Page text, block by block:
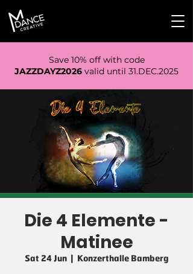
Save 10% off with code
JAZZDAYZ2026 valid until 31.DEC.2025
Die 4 Elemente -
Matinee
Sat 24 Jun
  |
Konzerthalle Bamberg